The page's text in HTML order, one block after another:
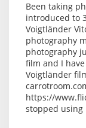
Been taking
introduced to
Voigtländer
photography
photography
film and I
Voigtländer
https://
stopped using